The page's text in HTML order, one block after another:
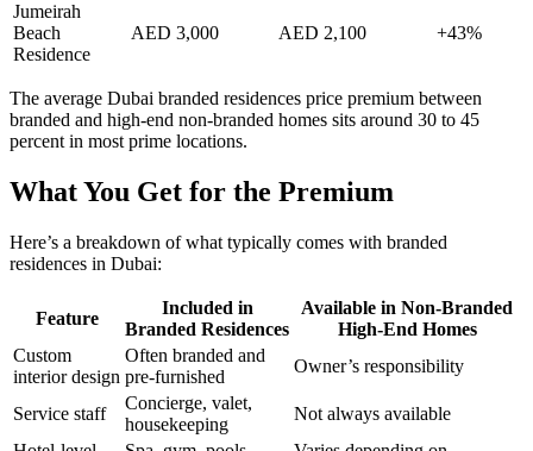
Jumeirah
Beach
Residence
AED 3,000 AED 2,100 +43%
The average Dubai branded residences price premium between
branded and high-end non-branded homes sits around 30 to 45
percent in most prime locations.
What You Get for the Premium
Here’s a breakdown of what typically comes with branded
residences in Dubai:
Feature
Included in
Branded Residences
Available in Non-Branded
High-End Homes
Custom
interior design
Often branded and
pre-furnished
Owner’s responsibility
Service staff
Concierge, valet,
housekeeping
Not always available